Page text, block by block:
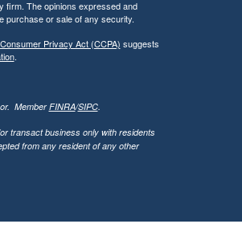
firm. The opinions expressed and
purchase or sale of any security.
Privacy Act (CCPA) suggests
.
MemberFINRA/SIPC.
transact business only with residents
from any resident of any other